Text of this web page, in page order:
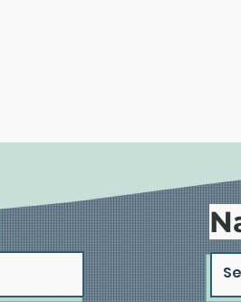
Housing Advocates